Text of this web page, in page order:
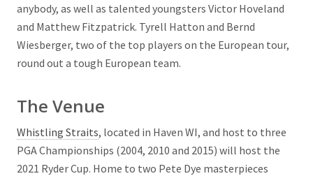
anybody, as well as talented youngsters Victor Hoveland
and Matthew Fitzpatrick. Tyrell Hatton and Bernd
Wiesberger, two of the top players on the European tour,
round out a tough European team.
The Venue
Whistling Straits, located in Haven WI, and host to three
PGA Championships (2004, 2010 and 2015) will host the
2021 Ryder Cup. Home to two Pete Dye masterpieces